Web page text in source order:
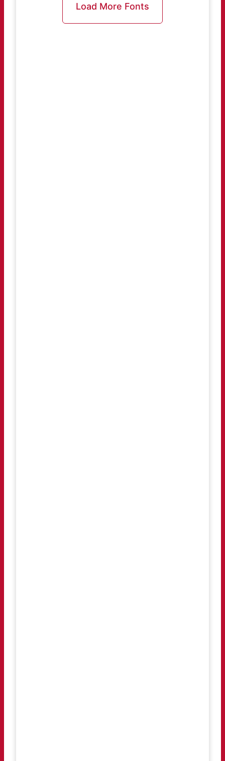
Load More Fonts